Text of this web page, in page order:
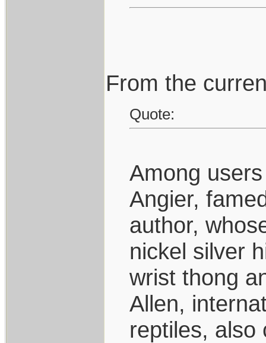
From the
Quote:
Among
Angier,
author,
nickel silver
wrist thong
Allen,
reptiles, also